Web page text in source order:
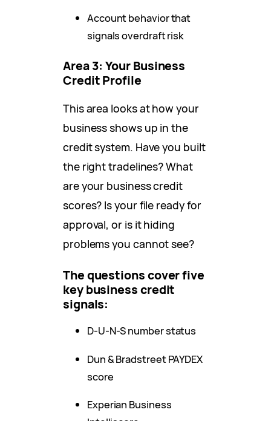
Account behavior that
signals overdraft risk
Area 3: Your Business
Credit Profile
This area looks at how your
business shows up in the
credit system. Have you built
the right tradelines? What
are your business credit
scores? Is your file ready for
approval, or is it hiding
problems you cannot see?
The questions cover five
key business credit
signals:
D-U-N-S number status
Dun & Bradstreet PAYDEX
score
Experian Business